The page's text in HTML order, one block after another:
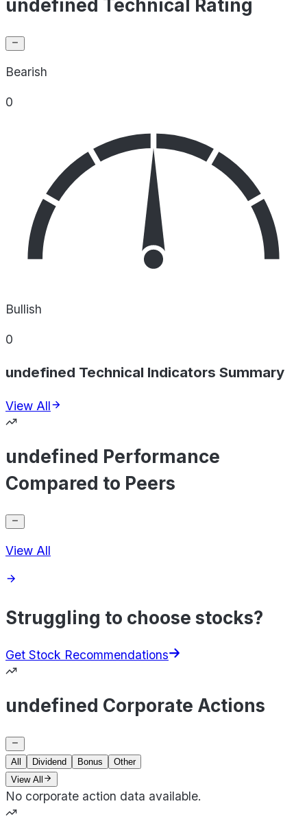
undefined Technical Rating
Bearish
0
Bullish
0
undefined Technical Indicators Summary
View All
undefined Performance
Compared to Peers
View All
Struggling to choose stocks?
Get Stock Recommendations
undefined Corporate Actions
All Dividend Bonus
Other
View All
No corporate action data available.